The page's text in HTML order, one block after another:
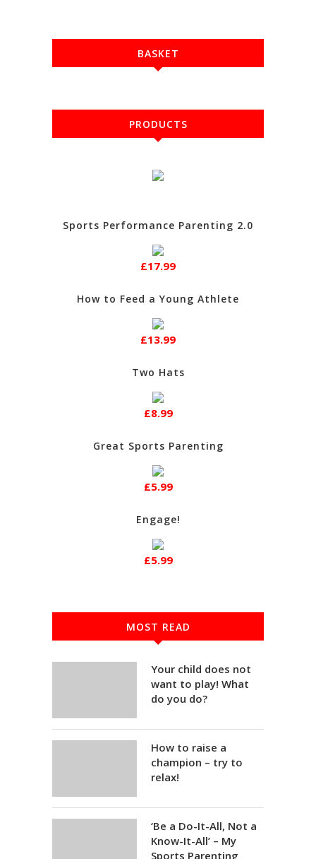
BASKET
PRODUCTS
Sports Performance Parenting 2.0
£17.99
How to Feed a Young Athlete
£13.99
Two Hats
£8.99
Great Sports Parenting
£5.99
Engage!
£5.99
MOST READ
Your child does not
want to play! What
do you do?
How to raise a
champion – try to
relax!
‘Be a Do-It-All, Not a
Know-It-All’ – My
Sports Parenting